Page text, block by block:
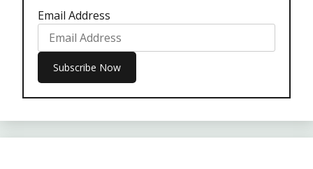
Email Address